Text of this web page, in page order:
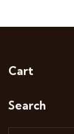
Cart
Search